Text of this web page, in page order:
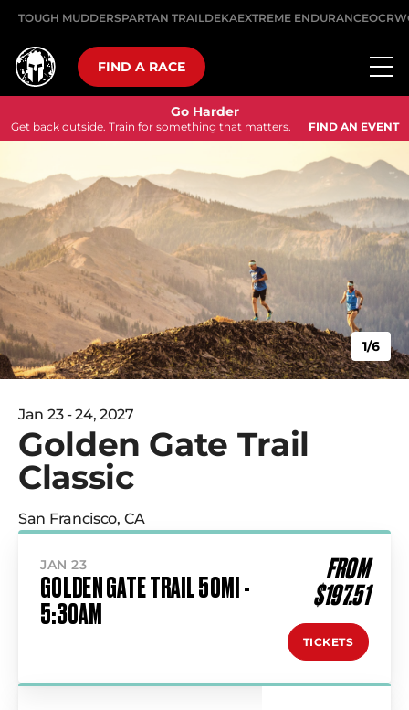
TOUGH MUDDERSPARTAN TRAILDEKAEXTREME ENDURANCE
FIND A RACE
Go Harder
Get back outside. Train for something that matters. FIND AN EVENT
Jan 23 - 24, 2027
Golden Gate Trail
Classic
San Francisco, CA
JAN 23
GOLDEN GATE TRAIL 50MI -
5:30AM
FROM
$197.51
TICKETS
1/6